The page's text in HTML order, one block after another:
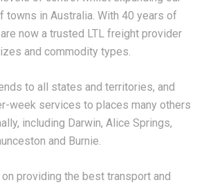
towns in Australia. With 40 years of
now a trusted LTL freight provider
and commodity types.
to all states and territories, and
week services to places many others
including Darwin, Alice Springs,
and Burnie.
providing the best transport and